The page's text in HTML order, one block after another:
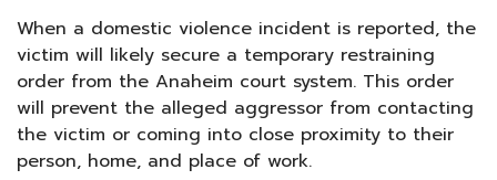
When a domestic violence incident is reported, the
victim will likely secure a temporary restraining
order from the Anaheim court system. This order
will prevent the alleged aggressor from contacting
the victim or coming into close proximity to their
person, home, and place of work.